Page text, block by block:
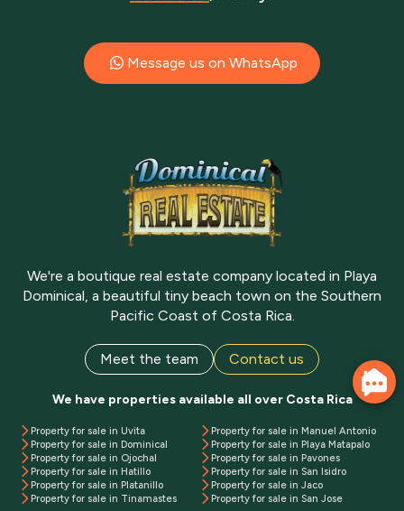
Message us on WhatsApp
We're a boutique real estate company located in Playa
Dominical, a beautiful tiny beach town on the Southern
Pacific Coast of Costa Rica.
Meet the team Contact us
We have properties available all over Costa Rica
Property for sale in Uvita
Property for sale in Dominical
Property for sale in Ojochal
Property for sale in Hatillo
Property for sale in Platanillo
Property for sale in Tinamastes
Property for sale in Manuel Antonio
Property for sale in Playa Matapalo
Property for sale in Pavones
Property for sale in San Isidro
Property for sale in Jaco
Property for sale in San Jose